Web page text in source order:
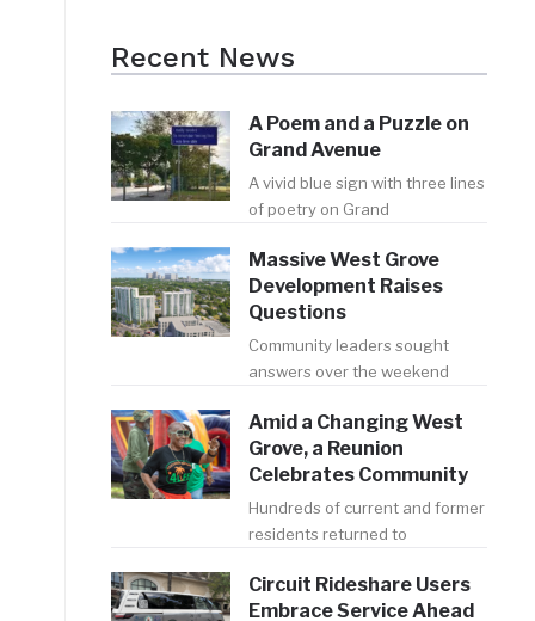
Recent News
A Poem and a Puzzle on
Grand Avenue
A vivid blue sign with three lines
of poetry on Grand
Massive West Grove
Development Raises
Questions
Community leaders sought
answers over the weekend
Amid a Changing West
Grove, a Reunion
Celebrates Community
Hundreds of current and former
residents returned to
Circuit Rideshare Users
Embrace Service Ahead